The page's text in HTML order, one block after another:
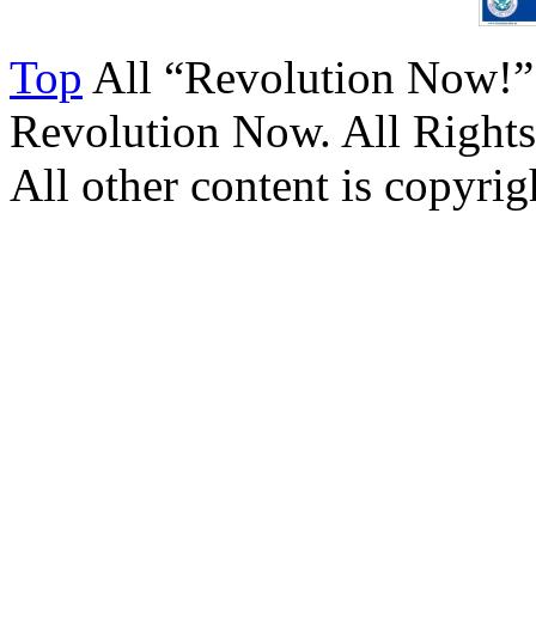
Top All “Revolution
Revolution Now. All
All other content is